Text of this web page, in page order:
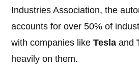
Industries Association, the
accounts for over 50% of
with companies likeTesla and
heavily on them.